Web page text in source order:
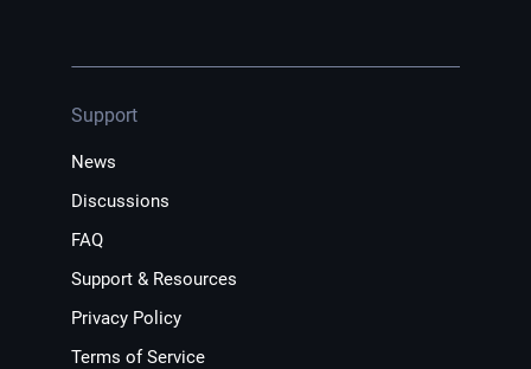
Support
News
Discussions
FAQ
Support & Resources
Privacy Policy
Terms of Service